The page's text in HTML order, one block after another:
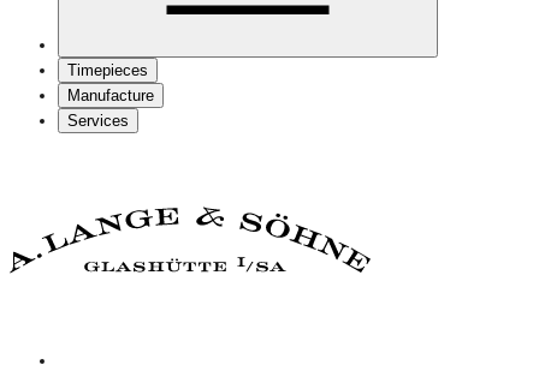
Timepieces
Manufacture
Services